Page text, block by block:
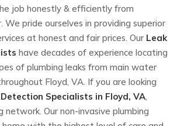
job honestly & efficiently from
pride ourselves in providing superior
at honest and fair prices. Our Leak
have decades of experience locating
of plumbing leaks from main water
Floyd, VA. If you are looking
Specialists in Floyd, VA,
network. Our non-invasive plumbing